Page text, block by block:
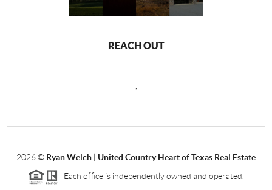
REACH OUT
2026© Ryan Welch | United Country Heart of Texas Real Estate
Each office is independently owned and operated.